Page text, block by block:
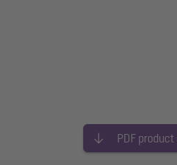
PDF